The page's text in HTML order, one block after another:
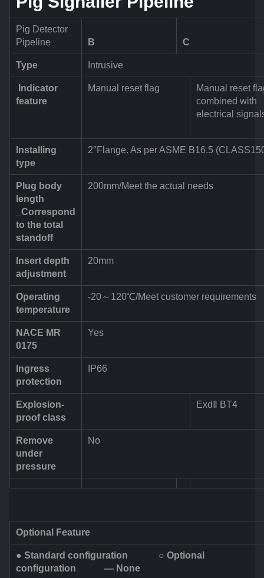
Pig Detector
Pipeline
B C
Type Intrusive
Indicator
feature
Manual reset flag
Manual reset
combined with
electrical
Installing
type
2″Flange. As per ASME B16.5
Plug body
length
_Correspond
to the total
standoff
200mm/Meet the actual needs
Insert depth
adjustment
20mm
Operating
temperature
-20～120℃/Meet customer requirements
NACE MR
0175
Yes
Ingress
protection
IP66
Explosion-
proof class
ExdⅡ BT4
Remove
under
pressure
No
Optional Feature
● Standard configuration ○ Optional
configuration — None